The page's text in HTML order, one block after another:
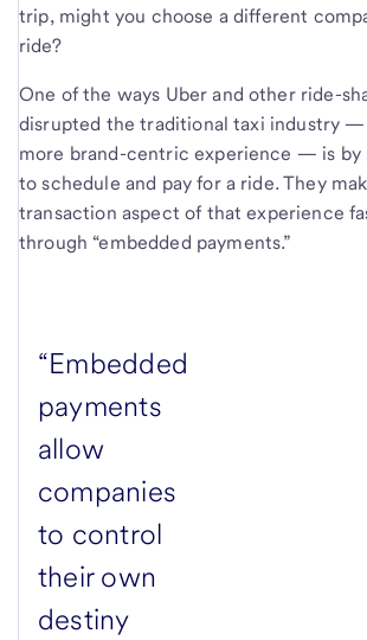
trip, might you choose a different
ride?
One of the ways Uber and other ride-
disrupted the traditional taxi industry —
more brand-centric experience — is by
to schedule and pay for a ride. They
transaction aspect of that experience
through “embedded payments.”
“Embedded
payments
allow
companies
to control
their own
destiny